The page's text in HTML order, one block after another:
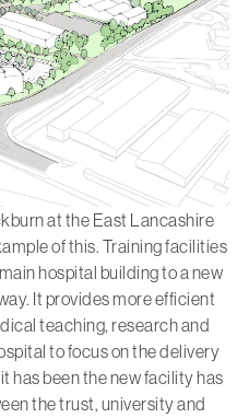
at the East Lancashire
of this. Training facilities
hospital building to a new
It provides more efficient
teaching, research and
to focus on the delivery
has been the new facility has
the trust, university and